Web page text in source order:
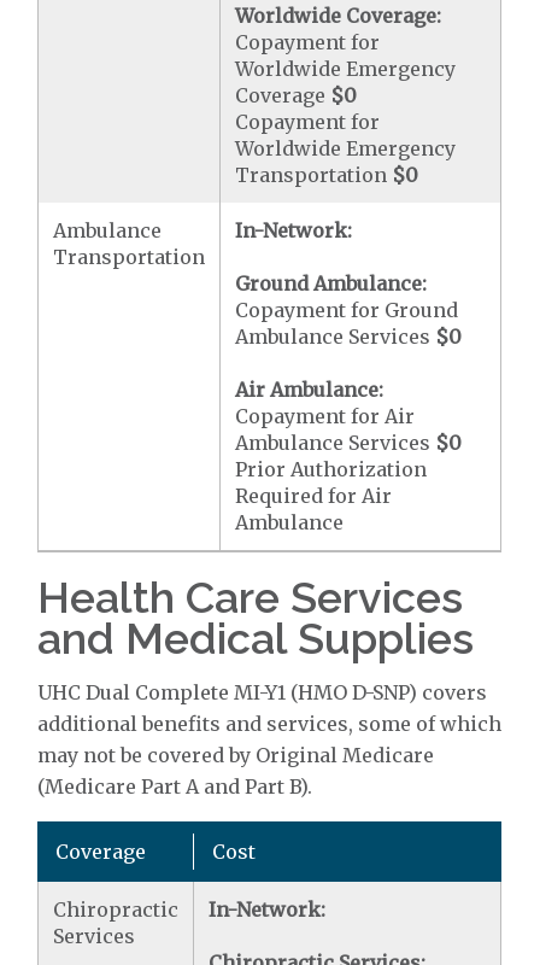
Worldwide Coverage:
Copayment for
Worldwide Emergency
Coverage $0
Copayment for
Worldwide Emergency
Transportation $0
Ambulance
Transportation
In-Network:
Ground Ambulance:
Copayment for Ground
Ambulance Services $0
Air Ambulance:
Copayment for Air
Ambulance Services $0
Prior Authorization
Required for Air
Ambulance
Health Care Services
and Medical Supplies
UHC Dual Complete MI-Y1 (HMO D-SNP) covers
additional benefits and services, some of which
may not be covered by Original Medicare
(Medicare Part A and Part B).
Coverage Cost
Chiropractic
Services
In-Network: